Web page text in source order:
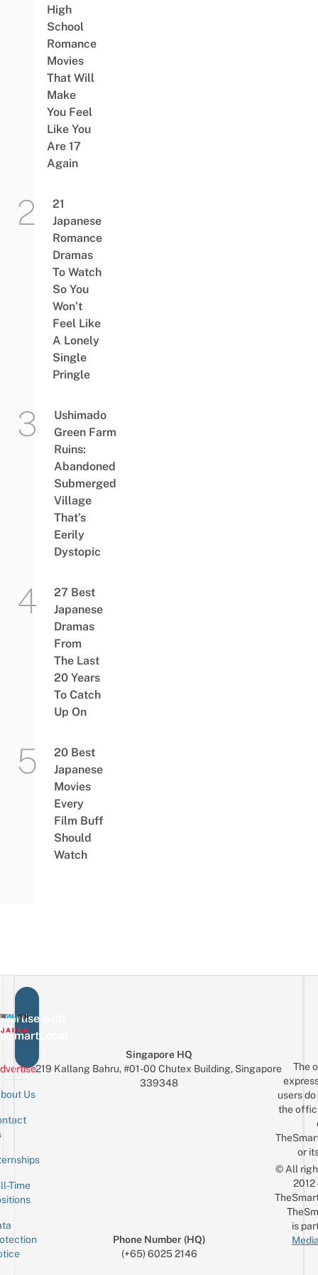
High
School
Romance
Movies
That Will
Make
You Feel
Like You
Are 17
Again
21
Japanese
Romance
Dramas
To Watch
So You
Won’t
Feel Like
A Lonely
Single
Pringle
Ushimado
Green Farm
Ruins:
Abandoned
Submerged
Village
That’s
Eerily
Dystopic
27 Best
Japanese
Dramas
From
The Last
20 Years
To Catch
Up On
20 Best
Japanese
Movies
Every
Film Buff
Should
Watch
with
Us
Time
Singapore HQ
219 Kallang Bahru, #01-00 Chutex Building, Singapore
339348
Phone Number (HQ)
(+65) 6025 2146
The
users
the
or
© All
is